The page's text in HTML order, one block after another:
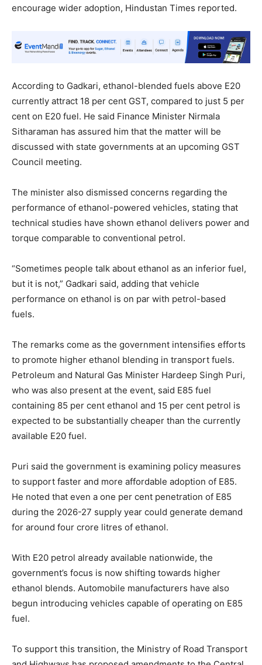
encourage wider adoption, Hindustan Times reported.
According to Gadkari, ethanol-blended fuels above E20
currently attract 18 per cent GST, compared to just 5 per
cent on E20 fuel. He said Finance Minister Nirmala
Sitharaman has assured him that the matter will be
discussed with state governments at an upcoming GST
Council meeting.
The minister also dismissed concerns regarding the
performance of ethanol-powered vehicles, stating that
technical studies have shown ethanol delivers power and
torque comparable to conventional petrol.
“Sometimes people talk about ethanol as an inferior fuel,
but it is not,” Gadkari said, adding that vehicle
performance on ethanol is on par with petrol-based
fuels.
The remarks come as the government intensifies efforts
to promote higher ethanol blending in transport fuels.
Petroleum and Natural Gas Minister Hardeep Singh Puri,
who was also present at the event, said E85 fuel
containing 85 per cent ethanol and 15 per cent petrol is
expected to be substantially cheaper than the currently
available E20 fuel.
Puri said the government is examining policy measures
to support faster and more affordable adoption of E85.
He noted that even a one per cent penetration of E85
during the 2026-27 supply year could generate demand
for around four crore litres of ethanol.
With E20 petrol already available nationwide, the
government’s focus is now shifting towards higher
ethanol blends. Automobile manufacturers have also
begun introducing vehicles capable of operating on E85
fuel.
To support this transition, the Ministry of Road Transport